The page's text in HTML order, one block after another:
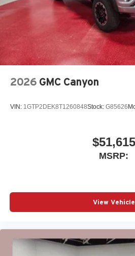
your perfect
Includes ad-free music,
news, podcasts and more
1
Enjoy channels curated
Access all your favorite
2026 GMC Canyon
VIN: 1GTP2DEK8T1260848Stock: G85626
$51,615
MSRP:
View Vehicle